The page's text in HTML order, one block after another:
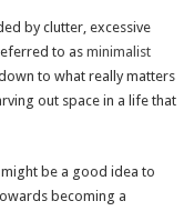
by clutter, excessive
to as minimalist
to what really matters
out space in a life that
be a good idea to
becoming a